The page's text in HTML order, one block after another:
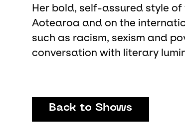
Her bold, self-assured style
Aotearoa and on the
such as racism, sexism and
conversation with literary
Back to Shows